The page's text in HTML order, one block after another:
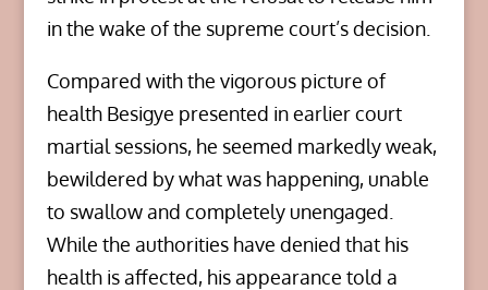
in the wake of the supreme court’s decision.
Compared with the vigorous picture of
health Besigye presented in earlier court
martial sessions, he seemed markedly weak,
bewildered by what was happening, unable
to swallow and completely unengaged.
While the authorities have denied that his
health is affected, his appearance told a